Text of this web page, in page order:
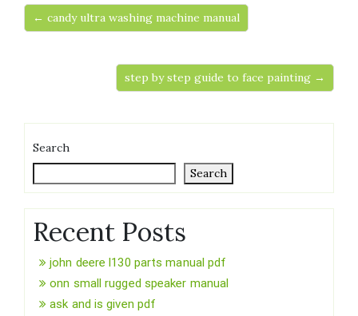
← candy ultra washing machine manual
step by step guide to face painting →
Search
Search
Recent Posts
john deere l130 parts manual pdf
onn small rugged speaker manual
ask and is given pdf